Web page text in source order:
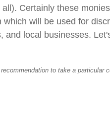
Certainly these
will be used for
local businesses.
to take a particular